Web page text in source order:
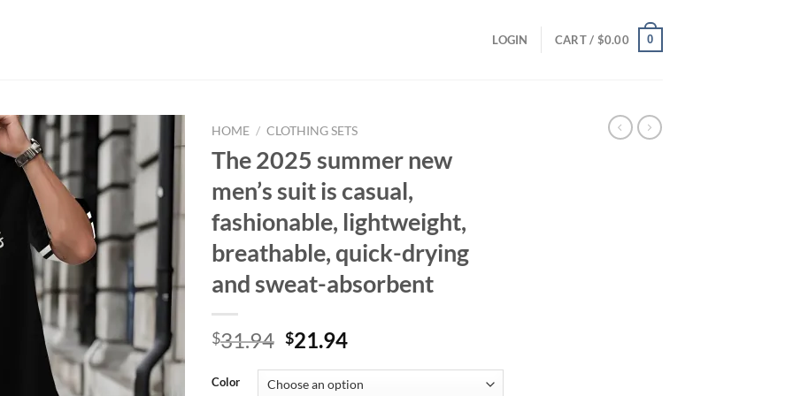
LOGIN CART / $0.00 0
HOME / CLOTHING SETS
The 2025 summer new
men’s suit is casual,
fashionable, lightweight,
breathable, quick-drying
and sweat-absorbent
$31.94 Original
was:
$21.94Current
is:
Color